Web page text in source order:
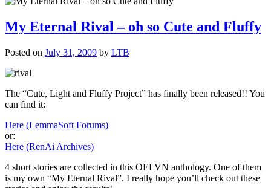
My Eternal Rival – oh so Cute and Fluffy
Posted on July 31, 2009 by LTB
The “Cute, Light and Fluffy Project” has finally been released!! You
can find it:
Here (LemmaSoft Forums)
or:
Here (RenAi Archives)
4 short stories are collected in this OELVN anthology. One of them
is my own “My Eternal Rival”. I really hope you’ll check out these